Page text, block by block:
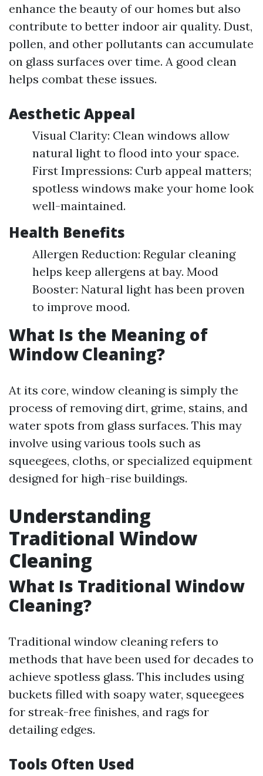
enhance the beauty of our homes but also
contribute to better indoor air quality. Dust,
pollen, and other pollutants can accumulate
on glass surfaces over time. A good clean
helps combat these issues.
Aesthetic Appeal
Visual Clarity: Clean windows allow
natural light to flood into your space.
First Impressions: Curb appeal matters;
spotless windows make your home look
well-maintained.
Health Benefits
Allergen Reduction: Regular cleaning
helps keep allergens at bay. Mood
Booster: Natural light has been proven
to improve mood.
What Is the Meaning of
Window Cleaning?
At its core, window cleaning is simply the
process of removing dirt, grime, stains, and
water spots from glass surfaces. This may
involve using various tools such as
squeegees, cloths, or specialized equipment
designed for high-rise buildings.
Understanding
Traditional Window
Cleaning
What Is Traditional Window
Cleaning?
Traditional window cleaning refers to
methods that have been used for decades to
achieve spotless glass. This includes using
buckets filled with soapy water, squeegees
for streak-free finishes, and rags for
detailing edges.
Tools Often Used